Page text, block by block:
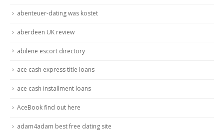
abenteuer-dating was kostet
aberdeen UK review
abilene escort directory
ace cash express title loans
ace cash installment loans
AceBook find out here
adam4adam best free dating site